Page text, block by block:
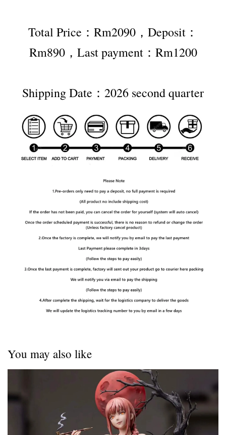
Total Price：Rm2090，Deposit：
Rm890，Last payment：Rm1200
Shipping Date：2026 second quarter
You may also like